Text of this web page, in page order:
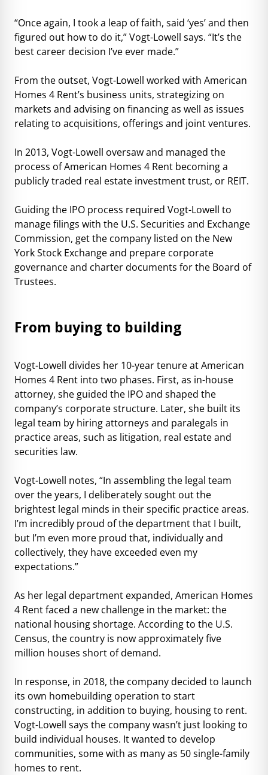
“Once again, I took a leap of faith, said ‘yes’ and then
figured out how to do it,” Vogt-Lowell says. “It’s the
best career decision I’ve ever made.”
From the outset, Vogt-Lowell worked with American
Homes 4 Rent’s business units, strategizing on
markets and advising on financing as well as issues
relating to acquisitions, offerings and joint ventures.
In 2013, Vogt-Lowell oversaw and managed the
process of American Homes 4 Rent becoming a
publicly traded real estate investment trust, or REIT.
Guiding the IPO process required Vogt-Lowell to
manage filings with the U.S. Securities and Exchange
Commission, get the company listed on the New
York Stock Exchange and prepare corporate
governance and charter documents for the Board of
Trustees.
From buying to building
Vogt-Lowell divides her 10-year tenure at American
Homes 4 Rent into two phases. First, as in-house
attorney, she guided the IPO and shaped the
company’s corporate structure. Later, she built its
legal team by hiring attorneys and paralegals in
practice areas, such as litigation, real estate and
securities law.
Vogt-Lowell notes, “In assembling the legal team
over the years, I deliberately sought out the
brightest legal minds in their specific practice areas.
I’m incredibly proud of the department that I built,
but I’m even more proud that, individually and
collectively, they have exceeded even my
expectations.”
As her legal department expanded, American Homes
4 Rent faced a new challenge in the market: the
national housing shortage. According to the U.S.
Census, the country is now approximately five
million houses short of demand.
In response, in 2018, the company decided to launch
its own homebuilding operation to start
constructing, in addition to buying, housing to rent.
Vogt-Lowell says the company wasn’t just looking to
build individual houses. It wanted to develop
communities, some with as many as 50 single-family
homes to rent.